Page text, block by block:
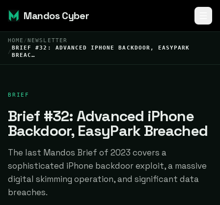
Mandos Cyber
HOME /NEWSLETTER
/
BRIEF #32: ADVANCED IPHONE BACKDOOR, EASYPARK
BREAC…
BRIEF
Brief #32: Advanced iPhone
Backdoor, EasyPark Breached
The last Mandos Brief of 2023 covers a
sophisticated iPhone backdoor exploit, a massive
digital skimming operation, and significant data
breaches.